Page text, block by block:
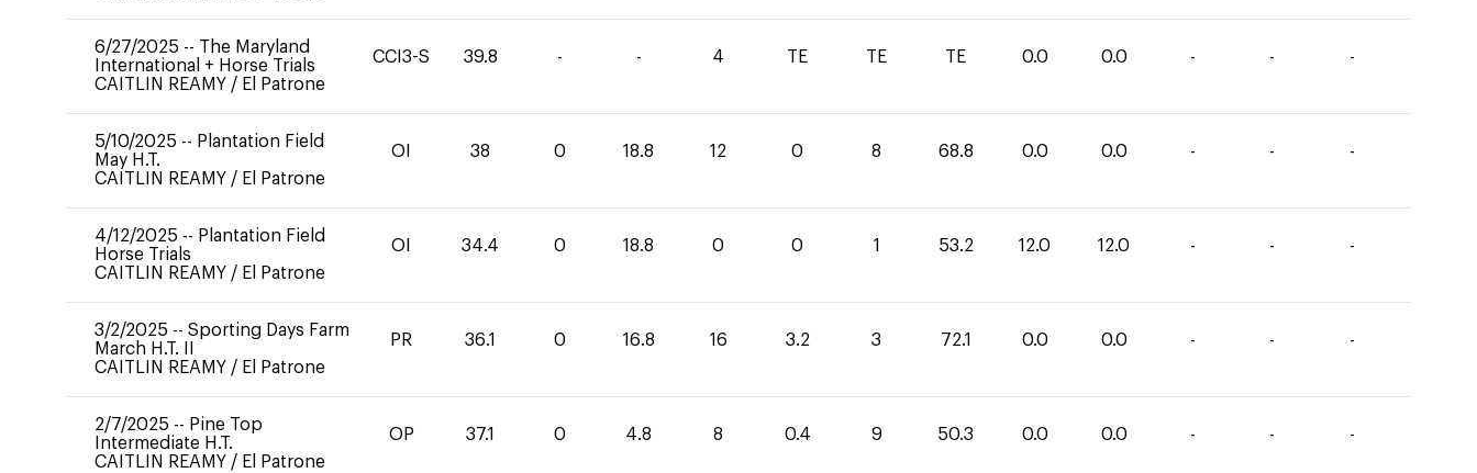
6/27/2025 -- The Maryland
International + Horse Trials
CAITLIN REAMY / El Patrone
CCI3-S 39.8 - - 4 TE TE TE 0.0 0.0 - - -
5/10/2025 -- Plantation Field
May H.T.
CAITLIN REAMY / El Patrone
OI 38 0 18.8 12 0 8 68.8 0.0 0.0 - - -
4/12/2025 -- Plantation Field
Horse Trials
CAITLIN REAMY / El Patrone
OI 34.4 0 18.8 0 0 1 53.2 12.0 12.0 - - -
3/2/2025 -- Sporting Days Farm
March H.T. II
CAITLIN REAMY / El Patrone
PR 36.1 0 16.8 16 3.2 3 72.1 0.0 0.0 - - -
2/7/2025 -- Pine Top
Intermediate H.T.
CAITLIN REAMY / El Patrone
OP 37.1 0 4.8 8 0.4 9 50.3 0.0 0.0 - - -